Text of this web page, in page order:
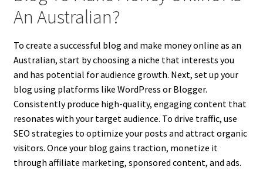
An Australian?
To create a successful blog and make money online as an
Australian, start by choosing a niche that interests you
and has potential for audience growth. Next, set up your
blog using platforms like WordPress or Blogger.
Consistently produce high-quality, engaging content that
resonates with your target audience. To drive traffic, use
SEO strategies to optimize your posts and attract organic
visitors. Once your blog gains traction, monetize it
through affiliate marketing, sponsored content, and ads.